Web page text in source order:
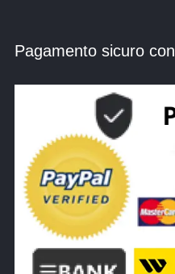
Pagamento sicuro con